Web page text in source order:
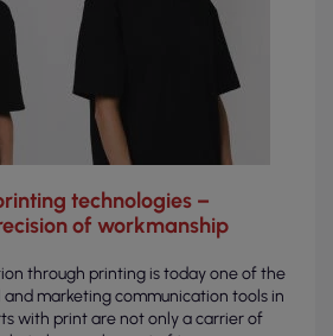
technologies –
of workmanship
through printing is today one of the
marketing communication tools in
with print are not only a carrier of